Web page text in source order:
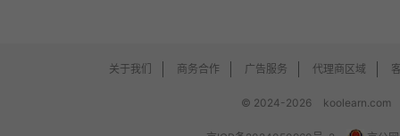
关于我们 商务合作 广告服务 代理商区域
© 2024-2026 koolearn.com